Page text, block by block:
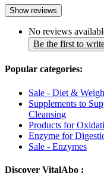
Show reviews
No reviews
Be the first to
Popular categories:
Sale - Diet &
Supplements to
Cleansing
Products for
Enzyme for
Sale - Enzymes
Discover VitalAbo :